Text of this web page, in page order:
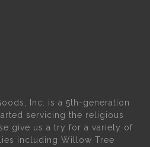
Inc. is a 5th-generation
servicing the religious
give us a try for a variety of
including Willow Tree